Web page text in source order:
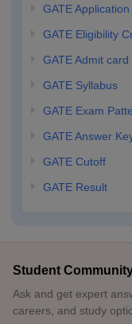
GATE
GATE Eligibility
GATE Admit card
GATE Syllabus
GATE Exam
GATE Answer
GATE Cutoff
GATE Result
Student
Ask and get expert
careers, and study